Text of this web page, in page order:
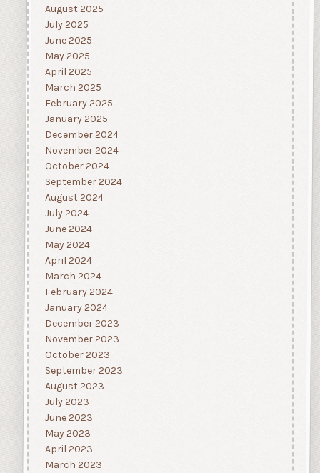
August 2025
July 2025
June 2025
May 2025
April 2025
March 2025
February 2025
January 2025
December 2024
November 2024
October 2024
September 2024
August 2024
July 2024
June 2024
May 2024
April 2024
March 2024
February 2024
January 2024
December 2023
November 2023
October 2023
September 2023
August 2023
July 2023
June 2023
May 2023
April 2023
March 2023